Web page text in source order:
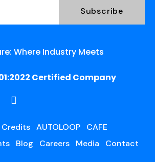
Where Industry Meets
Certified Company
AUTOLOOP
CAFE
Blog Careers Media Contact